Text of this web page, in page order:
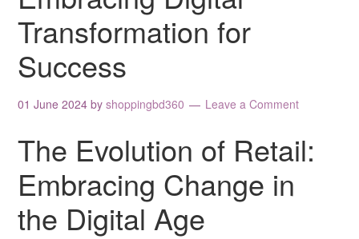
Transformation for
Success
01 June 2024 byshoppingbd360 Leave a Comment
The Evolution of Retail:
Embracing Change in
the Digital Age